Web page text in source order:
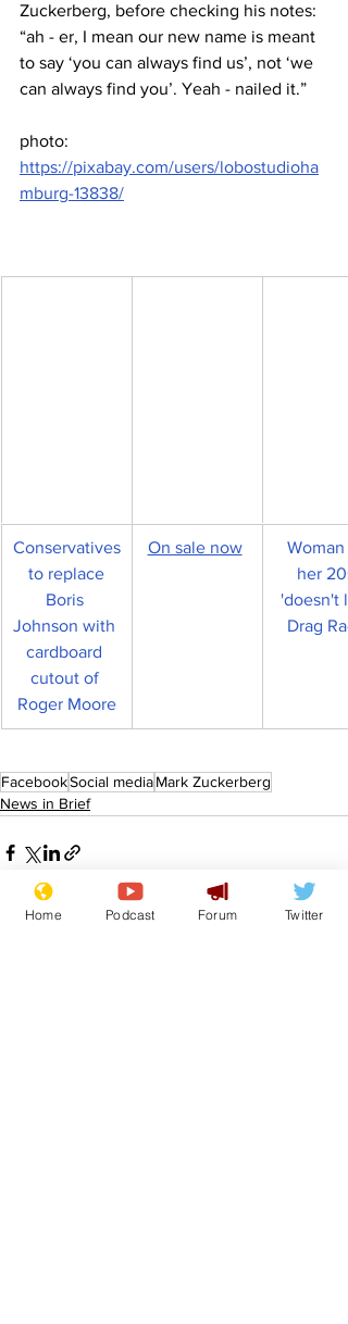
Zuckerberg, before checking his notes:
“ah - er, I mean our new name is meant
to say ‘you can always find us’, not ‘we
can always find you’. Yeah - nailed it.”
photo:
https://pixabay.com/users/lobostudioha
mburg-13838/
Conservatives
to replace
Boris
Johnson with
cardboard
cutout of
Roger Moore
On sale now
Woman
her 20s
'doesn't
Drag
FacebookSocial mediaMark Zuckerberg
News in Brief
Home Podcast Forum Twitter